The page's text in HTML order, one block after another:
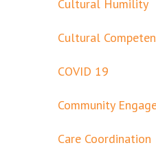
Cultural Humility
Cultural
COVID 19
Community
Care Coordination